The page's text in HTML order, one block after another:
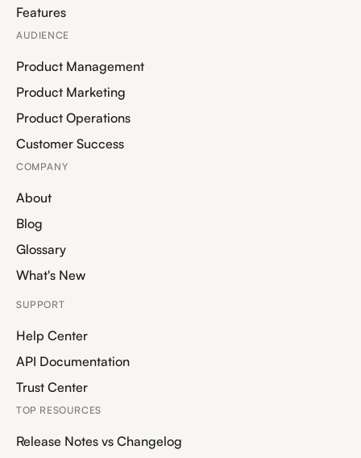
Features
AUDIENCE
Product Management
Product Marketing
Product Operations
Customer Success
COMPANY
About
Blog
Glossary
What's New
SUPPORT
Help Center
API Documentation
Trust Center
TOP RESOURCES
Release Notes vs Changelog